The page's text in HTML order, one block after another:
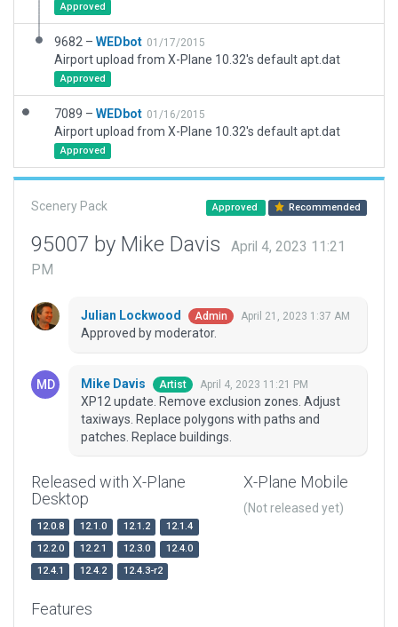
Approved
9682 – WEDbot 01/17/2015
Airport upload from X-Plane 10.32's default apt.dat
Approved
7089 – WEDbot 01/16/2015
Airport upload from X-Plane 10.32's default apt.dat
Approved
Scenery Pack Approved Recommended
95007 by Mike Davis
April 4, 2023 11:21
PM
Julian Lockwood Admin April 21, 2023 1:37 AM
Approved by moderator.
Mike Davis Artist April 4, 2023 11:21 PM
XP12 update. Remove exclusion zones. Adjust
taxiways. Replace polygons with paths and
patches. Replace buildings.
Released with X-Plane
Desktop
12.0.8 12.1.0 12.1.2
12.1.4
12.2.0
12.2.1 12.3.0
12.4.0
12.4.1
12.4.2 12.4.3-r2
X-Plane Mobile
(Not released yet)
Features